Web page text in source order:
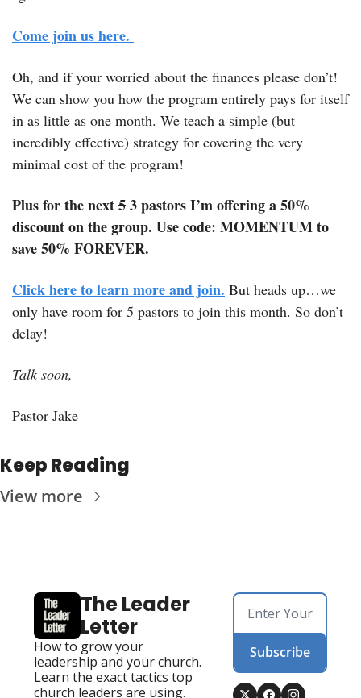
Come join us here.
Oh, and if your worried about the finances please don’t!
We can show you how the program entirely pays for itself
in as little as one month. We teach a simple (but
incredibly effective) strategy for covering the very
minimal cost of the program!
Plus for the next 5 3 pastors I’m offering a 50%
discount on the group. Use code: MOMENTUM to
save 50% FOREVER.
Click here to learn more and join. But heads up…we
only have room for 5 pastors to join this month. So don’t
delay!
Talk soon,
Pastor Jake
Keep Reading
View more
The Leader
Letter
How to grow your
leadership and your church.
Learn the exact tactics top
church leaders are using.
Subscribe